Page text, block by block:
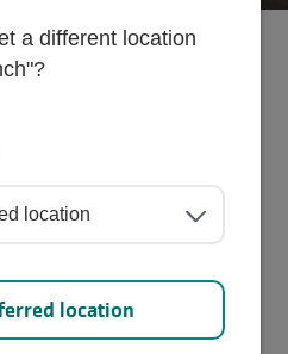
a different location
location